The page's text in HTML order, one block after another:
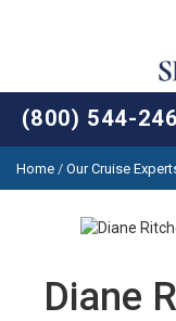
(800) 544-
Home / Our Cruise
Diane